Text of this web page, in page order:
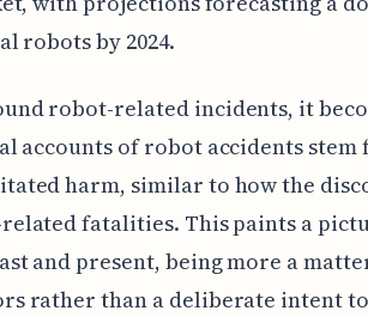
robots by 2024.
robot-related incidents, it
accounts of robot accidents stem
harm, similar to how the
fatalities. This paints a
and present, being more a
rather than a deliberate intent